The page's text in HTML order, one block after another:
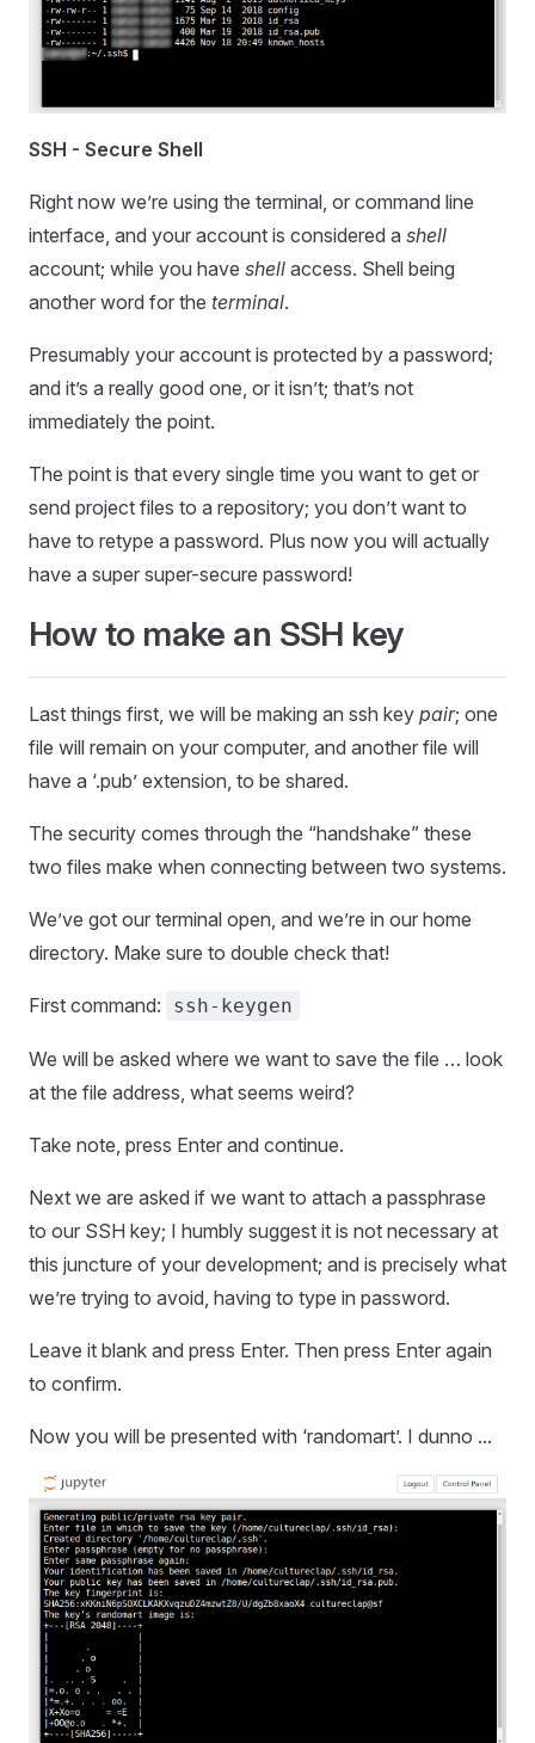
SSH - Secure Shell
Right now we’re using the terminal, or command line
interface, and your account is considered a shell
account; while you have shell access. Shell being
another word for the terminal.
Presumably your account is protected by a password;
and it’s a really good one, or it isn’t; that’s not
immediately the point.
The point is that every single time you want to get or
send project files to a repository; you don’t want to
have to retype a password. Plus now you will actually
have a super super-secure password!
How to make an SSH key
Last things first, we will be making an ssh key pair; one
file will remain on your computer, and another file will
have a ‘.pub’ extension, to be shared.
The security comes through the “handshake” these
two files make when connecting between two systems.
We’ve got our terminal open, and we’re in our home
directory. Make sure to double check that!
First command: ssh-keygen
We will be asked where we want to save the file … look
at the file address, what seems weird?
Take note, press Enter and continue.
Next we are asked if we want to attach a passphrase
to our SSH key; I humbly suggest it is not necessary at
this juncture of your development; and is precisely what
we’re trying to avoid, having to type in password.
Leave it blank and press Enter. Then press Enter again
to confirm.
Now you will be presented with ‘randomart’. I dunno ...